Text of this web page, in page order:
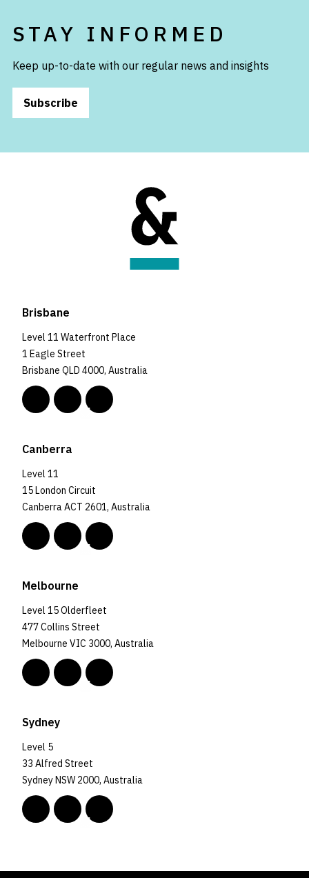
STAY INFORMED
Keep up-to-date with our regular news and insights
Subscribe
Brisbane
Level 11 Waterfront Place
1 Eagle Street
Brisbane QLD 4000, Australia
Canberra
Level 11
15 London Circuit
Canberra ACT 2601, Australia
Melbourne
Level 15 Olderfleet
477 Collins Street
Melbourne VIC 3000, Australia
Sydney
Level 5
33 Alfred Street
Sydney NSW 2000, Australia